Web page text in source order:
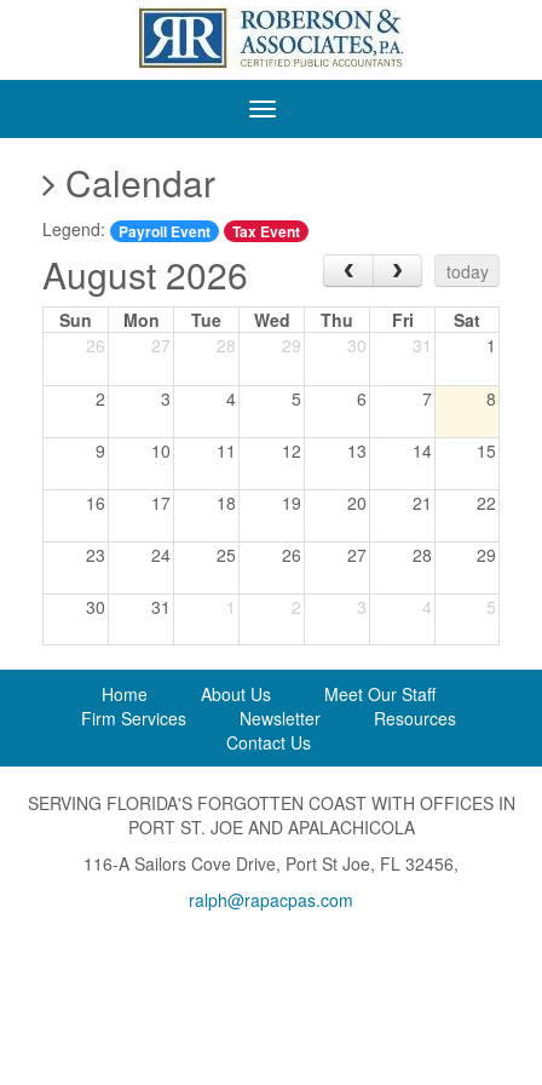
Roberson
&
Associates,
Calendar
Legend: Payroll Event Tax Event
August 2026 ‹ ›
today
Sun
Mon Tue Wed Thu Fri
Sat
26
27 28 29 30 31 1
2 3 4 5 6 7 8
9 10 11 12 13 14 15
16 17 18 19 20 21 22
23 24 25 26 27 28 29
30 31 1 2 3 4 5
Home About Us
Meet Our Staff
Firm Services
Newsletter
Resources
Contact Us
SERVING FLORIDA'S FORGOTTEN COAST WITH OFFICES IN
PORT ST. JOE AND APALACHICOLA
116-A Sailors Cove Drive, Port St Joe, FL 32456,
ralph@rapacpas.com